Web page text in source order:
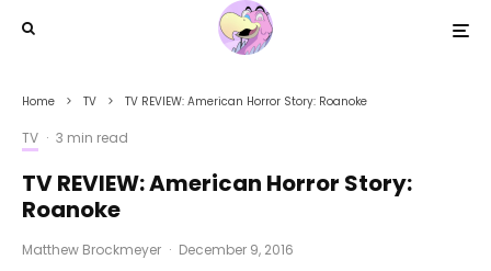
Home TV TV REVIEW: American Horror Story: Roanoke
TV · 3 min read
TV REVIEW: American Horror Story:
Roanoke
Matthew Brockmeyer · December 9, 2016